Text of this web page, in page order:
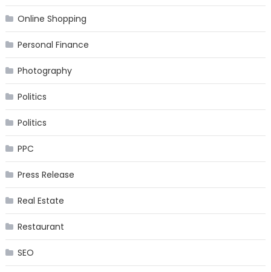
Online Shopping
Personal Finance
Photography
Politics
Politics
PPC
Press Release
Real Estate
Restaurant
SEO